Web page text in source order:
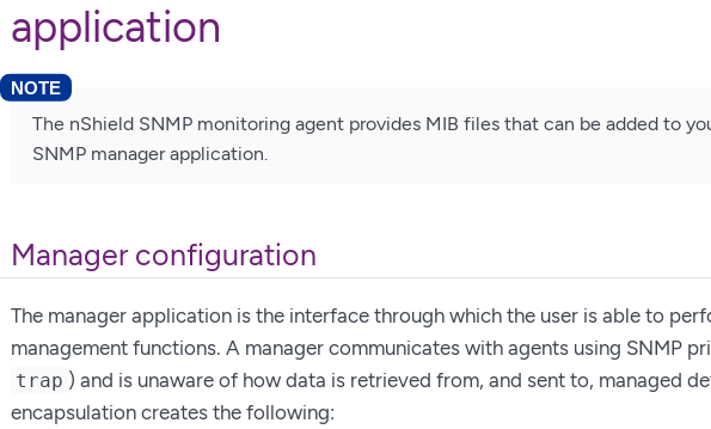
application
The nShield SNMP monitoring agent provides MIB files that can be added to
SNMP manager application.
Manager configuration
The manager application is the interface through which the user is able to
management functions. A manager communicates with agents using SNMP
trap ) and is unaware of how data is retrieved from, and sent to, managed
encapsulation creates the following: